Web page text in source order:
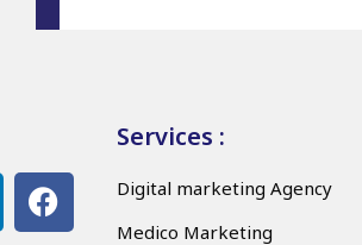
Services :
Digital marketing Agency
Medico Marketing